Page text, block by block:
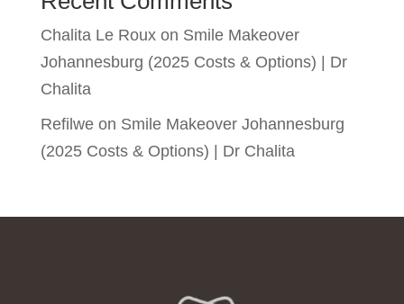
Chalita Le Rouxon Smile Makeover
Johannesburg (2025 Costs & Options) | Dr
Chalita
Refilweon Smile Makeover Johannesburg
(2025 Costs & Options) | Dr Chalita